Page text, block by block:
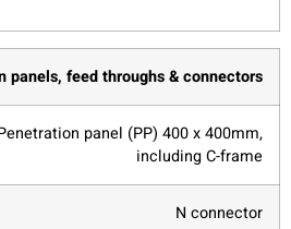
panels, feed throughs & connectors
panel (PP) 400 x 400mm,
including C-frame
N connector